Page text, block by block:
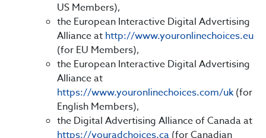
US Members),
the European Interactive Digital Advertising
Alliance at http://www.youronlinechoices.eu
(for EU Members),
the European Interactive Digital Advertising
Alliance at
https://www.youronlinechoices.com/uk(for
English Members),
the Digital Advertising Alliance of Canada at
https://youradchoices.ca (for Canadian